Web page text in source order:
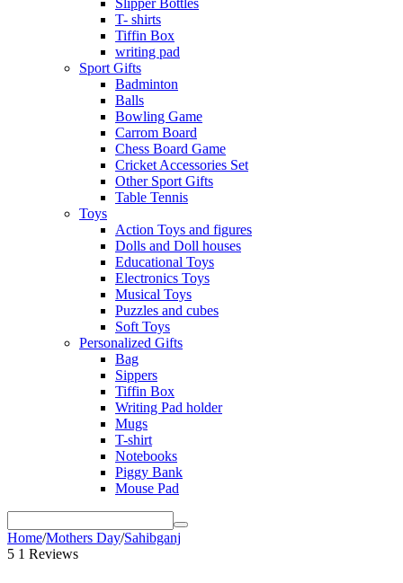
Slipper Bottles
T- shirts
Tiffin Box
writing pad
Sport Gifts
Badminton
Balls
Bowling Game
Carrom Board
Chess Board Game
Cricket Accessories Set
Other Sport Gifts
Table Tennis
Toys
Action Toys and figures
Dolls and Doll houses
Educational Toys
Electronics Toys
Musical Toys
Puzzles and cubes
Soft Toys
Personalized Gifts
Bag
Sippers
Tiffin Box
Writing Pad holder
Mugs
T-shirt
Notebooks
Piggy Bank
Mouse Pad
Home/Mothers Day/Sahibganj
5 1 Reviews